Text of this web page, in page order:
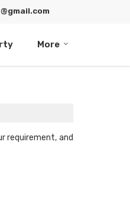
More
requirement, and